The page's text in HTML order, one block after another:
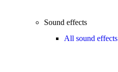
Sound effects
All sound effects